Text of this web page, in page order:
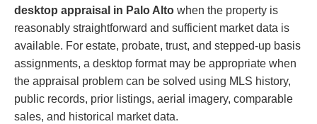
desktop appraisal in Palo Alto when the property is
reasonably straightforward and sufficient market data is
available. For estate, probate, trust, and stepped-up basis
assignments, a desktop format may be appropriate when
the appraisal problem can be solved using MLS history,
public records, prior listings, aerial imagery, comparable
sales, and historical market data.